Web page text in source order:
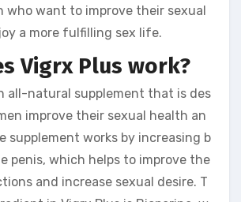
who want to improve their sexual
a more fulfilling sex life.
Vigrx Plus work?
all-natural supplement that is des
improve their sexual health an
supplement works by increasing b
penis, which helps to improve the
and increase sexual desire. T